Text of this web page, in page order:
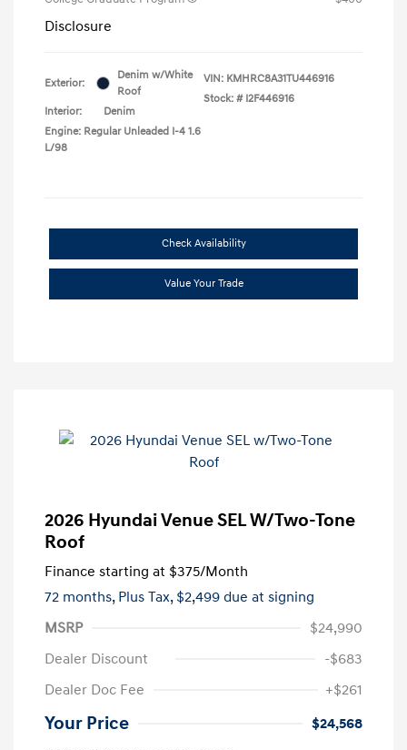
Disclosure
Exterior:
Denim w/White
Roof
Interior:
Denim
Engine: Regular Unleaded I-4 1.6
L/98
VIN: KMHRC8A31TU446916
Stock: # I2F446916
Check Availability
Value Your Trade
2026 Hyundai Venue SEL W/Two-Tone
Roof
Finance starting at $375/Month
72 months, Plus Tax, $2,499 due at signing
MSRP
$24,990
Dealer Discount
-$683
Dealer Doc Fee
+$261
Your Price $24,568